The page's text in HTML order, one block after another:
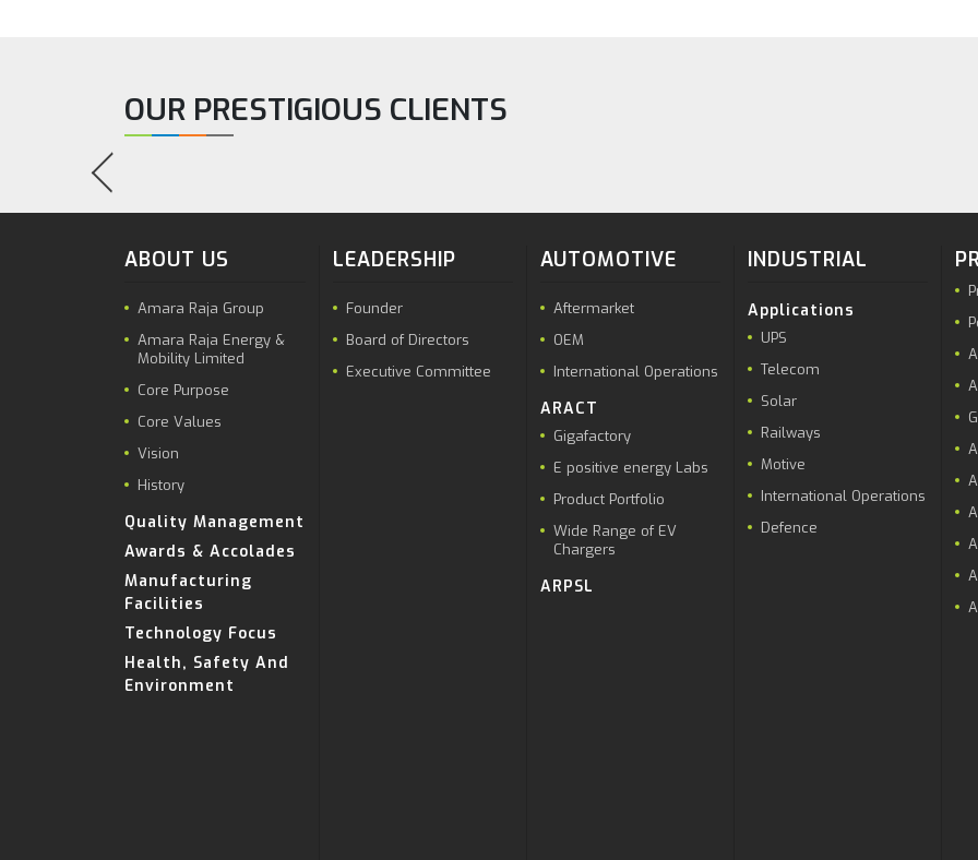
OUR PRESTIGIOUS CLIENTS
ABOUT US
Amara Raja Group
Amara Raja Energy &
Mobility Limited
Core Purpose
Core Values
Vision
History
Quality Management
Awards & Accolades
Manufacturing
Facilities
Technology Focus
Health, Safety And
Environment
LEADERSHIP
Founder
Board of Directors
Executive Committee
AUTOMOTIVE
Aftermarket
OEM
International Operations
ARACT
Gigafactory
E positive energy Labs
Product Portfolio
Wide Range of EV
Chargers
ARPSL
INDUSTRIAL
Applications
UPS
Telecom
Solar
Railways
Motive
International Operations
Defence